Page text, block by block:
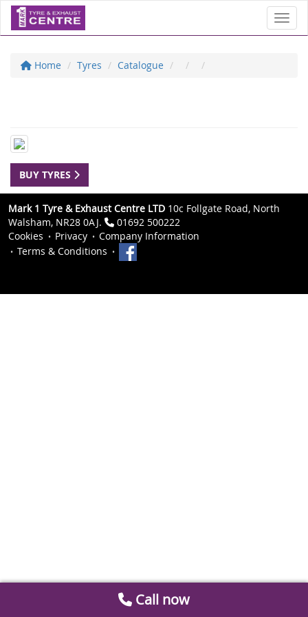
Home Tyres Catalogue
BUY TYRES
Mark 1 Tyre & Exhaust Centre LTD 10c Follgate Road, North
Walsham, NR28 0AJ.
01692 500222
Cookies
Privacy
Company Information
Terms & Conditions
Call now